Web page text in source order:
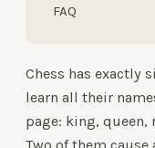
FAQ
Chess has exactly
learn all their
page: king, queen,